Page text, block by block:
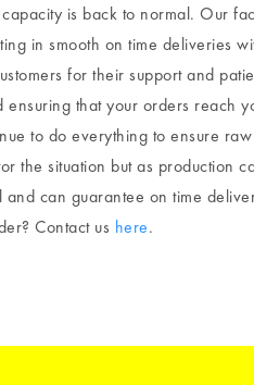
is back to normal. Our
in smooth on time deliveries
for their support and
that your orders reach
to do everything to ensure
the situation but as production
can guarantee on time
Contact us here.